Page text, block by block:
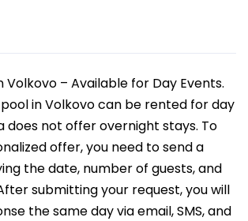
Volkovo – Available for Day Events.
in Volkovo can be rented for day
does not offer overnight stays. To
offer, you need to send a
the date, number of guests, and
submitting your request, you will
the same day via email, SMS, and